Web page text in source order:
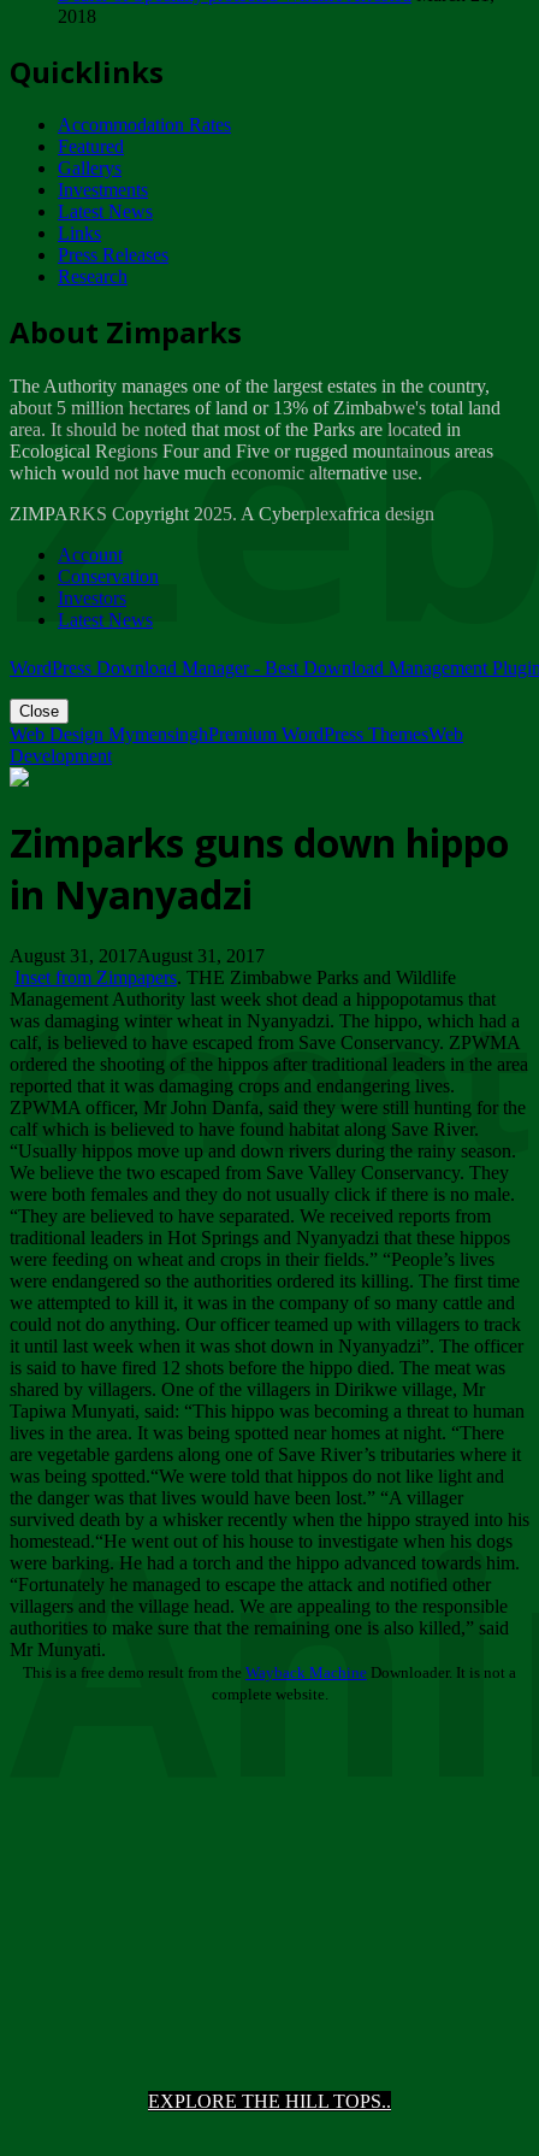
EXPLORE THE HILL TOPS..
ZIMPARKS - INVITATION FOR SUPPLIERS...
NOTICE TO OUR VALUED SADC REGION
CUSTOMERS
Wednesday, January 10
Tuesday, April 17
Dealer of Specially protected Wildlife...
Wednesday, March 21
A Guide to Tracking Rhinos in Zimbabwe -...
Thursday, March 15
Friday, March 2
ZIMPARKS - 23 February 2018 - INVITATION...
Friday, February 23
2018
Quicklinks
Accommodation Rates
Featured
Gallerys
Investments
Latest News
Links
Press Releases
Research
About Zimparks
The Authority manages one of the largest estates in the country,
about 5 million hectares of land or 13% of Zimbabwe's total land
area. It should be noted that most of the Parks are located in
Ecological Regions Four and Five or rugged mountainous areas
which would not have much economic alternative use.
ZIMPARKS Copyright 2025. A Cyberplexafrica design
Account
Conservation
Investors
Latest News
WordPress Download Manager - Best Download Management
Close
Web Design MymensinghPremium WordPress ThemesWeb
Development
Zimparks guns down hippo
in Nyanyadzi
August 31, 2017August 31, 2017
Inset from Zimpapers. THE Zimbabwe Parks and Wildlife
Management Authority last week shot dead a hippopotamus that
was damaging winter wheat in Nyanyadzi. The hippo, which had a
calf, is believed to have escaped from Save Conservancy. ZPWMA
ordered the shooting of the hippos after traditional leaders in the area
reported that it was damaging crops and endangering lives.
ZPWMA officer, Mr John Danfa, said they were still hunting for the
calf which is believed to have found habitat along Save River.
“Usually hippos move up and down rivers during the rainy season.
We believe the two escaped from Save Valley Conservancy. They
were both females and they do not usually click if there is no male.
“They are believed to have separated. We received reports from
traditional leaders in Hot Springs and Nyanyadzi that these hippos
were feeding on wheat and crops in their fields.” “People’s lives
were endangered so the authorities ordered its killing. The first time
we attempted to kill it, it was in the company of so many cattle and
could not do anything. Our officer teamed up with villagers to track
it until last week when it was shot down in Nyanyadzi”. The officer
is said to have fired 12 shots before the hippo died. The meat was
shared by villagers. One of the villagers in Dirikwe village, Mr
Tapiwa Munyati, said: “This hippo was becoming a threat to human
lives in the area. It was being spotted near homes at night. “There
are vegetable gardens along one of Save River’s tributaries where it
was being spotted.“We were told that hippos do not like light and
the danger was that lives would have been lost.” “A villager
survived death by a whisker recently when the hippo strayed into his
homestead.“He went out of his house to investigate when his dogs
were barking. He had a torch and the hippo advanced towards him.
“Fortunately he managed to escape the attack and notified other
villagers and the village head. We are appealing to the responsible
authorities to make sure that the remaining one is also killed,” said
Mr Munyati.
This is a free demo result from the Wayback Machine Downloader. It is not a
complete website.